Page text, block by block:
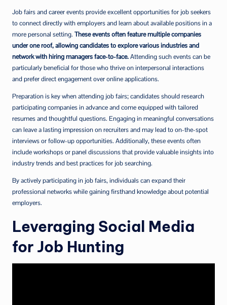
Job fairs and career events provide excellent opportunities for job seekers
to connect directly with employers and learn about available positions in a
more personal setting. These events often feature multiple companies
under one roof, allowing candidates to explore various industries and
network with hiring managers face-to-face.Attending such events can be
particularly beneficial for those who thrive on interpersonal interactions
and prefer direct engagement over online applications.
Preparation is key when attending job fairs; candidates should research
participating companies in advance and come equipped with tailored
resumes and thoughtful questions. Engaging in meaningful conversations
can leave a lasting impression on recruiters and may lead to on-the-spot
interviews or follow-up opportunities. Additionally, these events often
include workshops or panel discussions that provide valuable insights into
industry trends and best practices for job searching.
By actively participating in job fairs, individuals can expand their
professional networks while gaining firsthand knowledge about potential
employers.
Leveraging Social Media
for Job Hunting